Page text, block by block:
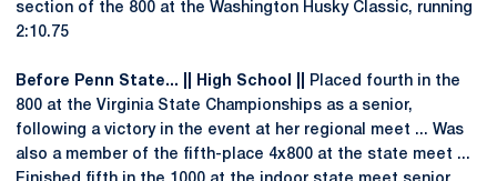
section of the 800 at the Washington Husky Classic, running
2:10.75
Before Penn State... || High School ||
Placed fourth in the
800 at the Virginia State Championships as a senior,
following a victory in the event at her regional meet ... Was
also a member of the fifth-place 4x800 at the state meet ...